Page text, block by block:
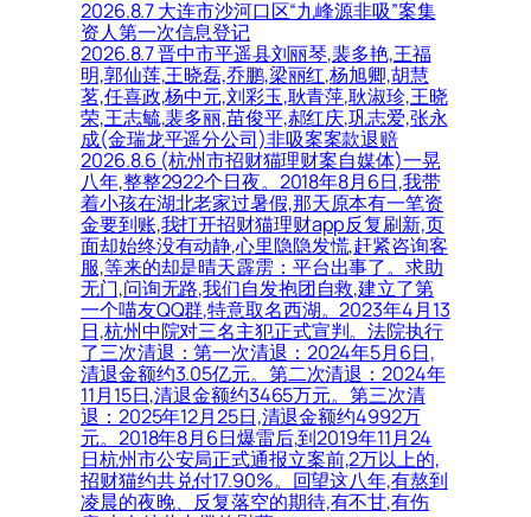
2026.8.7 大连市沙河口区“九峰源非吸”案集
资人第一次信息登记
2026.8.7 晋中市平遥县刘丽琴,裴多艳,王福
明,郭仙莲,王晓磊,乔鹏,梁丽红,杨旭卿,胡慧
茗,任喜政,杨中元,刘彩玉,耿青萍,耿淑珍,王晓
荣,王志毓,裴多丽,苗俊平,郝红庆,巩志爱,张永
成(金瑞龙平遥分公司)非吸案案款退赔
2026.8.6 (杭州市招财猫理财案自媒体)一晃
八年,整整2922个日夜。2018年8月6日,我带
着小孩在湖北老家过暑假,那天原本有一笔资
金要到账,我打开招财猫理财app反复刷新,页
面却始终没有动静,心里隐隐发慌,赶紧咨询客
服,等来的却是晴天霹雳：平台出事了。求助
无门,问询无路,我们自发抱团自救,建立了第
一个喵友QQ群,特意取名西湖。2023年4月13
日,杭州中院对三名主犯正式宣判。法院执行
了三次清退：第一次清退：2024年5月6日,
清退金额约3.05亿元。第二次清退：2024年
11月15日,清退金额约3465万元。第三次清
退：2025年12月25日,清退金额约4992万
元。2018年8月6日爆雷后,到2019年11月24
日杭州市公安局正式通报立案前,2万以上的,
招财猫约共兑付17.90%。回望这八年,有熬到
凌晨的夜晚、反复落空的期待,有不甘,有伤